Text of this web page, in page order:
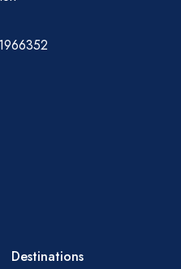
Destinations